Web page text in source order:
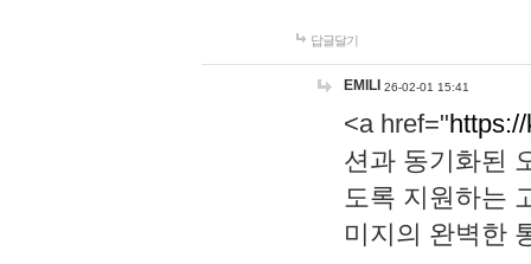
답글달기
EMILI 26-02-01 15:41
<a href="
션과 동기화된
도록 지원하는
미지의 완벽한